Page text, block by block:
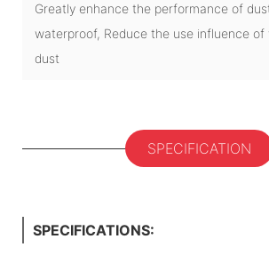
Greatly enhance the performance of
waterproof, Reduce the use influence of
dust
SPECIFICATION
SPECIFICATIONS: